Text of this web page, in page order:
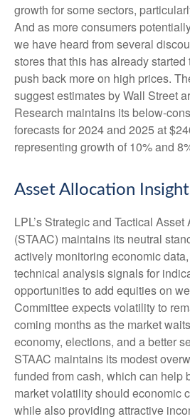
growth for some sectors,
And as more consumers
we have heard from several
stores that this has already
push back more on high prices.
suggest estimates by Wall Street
Research maintains its below-
forecasts for 2024 and 2025 at
representing growth of 10% and
Asset Allocation
LPL’s Strategic and Tactical
(STAAC) maintains its neutral
actively monitoring economic
technical analysis signals for
opportunities to add equities on
Committee expects volatility to
coming months as the market
economy, elections, and a better
STAAC maintains its modest
funded from cash, which can help
market volatility should economic
while also providing attractive